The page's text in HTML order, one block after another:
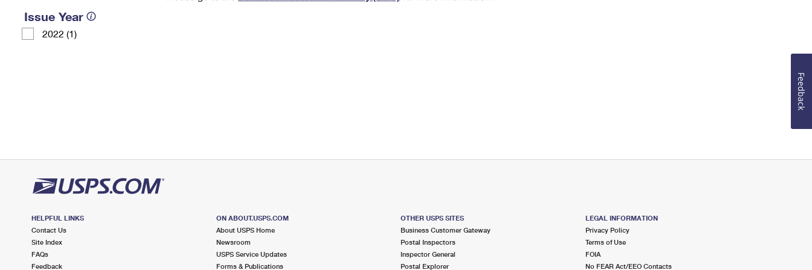
Issue Year
2022 (1)
HELPFUL LINKS
Contact Us
Site Index
FAQs
Feedback
ON ABOUT.USPS.COM
About USPS Home
Newsroom
USPS Service Updates
Forms & Publications
OTHER USPS SITES
Business Customer Gateway
Postal Inspectors
Inspector General
Postal Explorer
LEGAL INFORMATION
Privacy Policy
Terms of Use
FOIA
No FEAR Act/EEO Contacts
Feedback